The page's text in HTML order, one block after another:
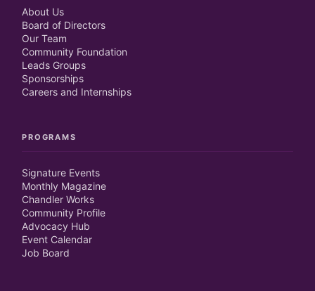
About Us
Board of Directors
Our Team
Community Foundation
Leads Groups
Sponsorships
Careers and Internships
PROGRAMS
Signature Events
Monthly Magazine
Chandler Works
Community Profile
Advocacy Hub
Event Calendar
Job Board